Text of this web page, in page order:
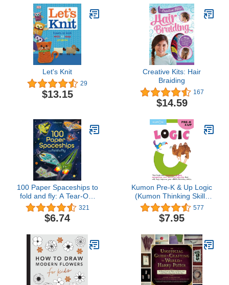
Let's Knit
29
$13.15
Creative Kits: Hair
Braiding
167
$14.59
100 Paper Spaceships to
fold and fly: A Tear-Out
Activity Book About
Space Ships for Children
(Ages 6-9)
321
$6.74
Kumon Pre-K & Up Logic
(Kumon Thinking Skills
Workbooks) 577
$7.95